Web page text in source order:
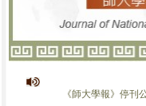
《師大學報》停刊公